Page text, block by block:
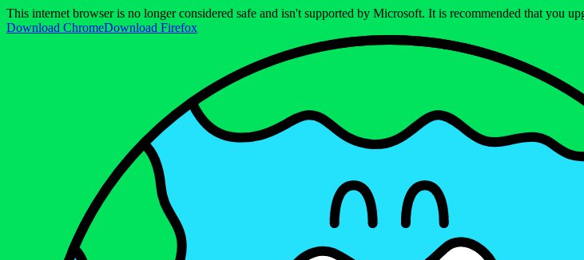
This internet browser is no longer considered safe and isn't supported by Microsoft. It is recommended that you
Download ChromeDownload Firefox